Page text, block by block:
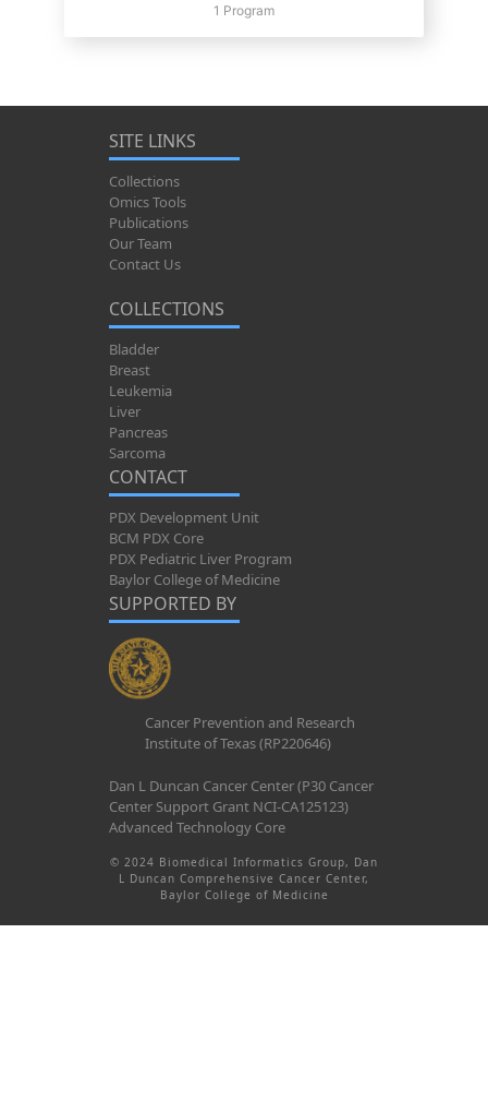
1 Program
SITE LINKS
Collections
Omics Tools
Publications
Our Team
Contact Us
COLLECTIONS
Bladder
Breast
Leukemia
Liver
Pancreas
Sarcoma
CONTACT
PDX Development Unit
BCM PDX Core
PDX Pediatric Liver Program
Baylor College of Medicine
SUPPORTED BY
Cancer Prevention and Research
Institute of Texas (RP220646)
Dan L Duncan Cancer Center (P30 Cancer
Center Support Grant NCI-CA125123)
Advanced Technology Core
© 2024 Biomedical Informatics Group, Dan
L Duncan Comprehensive Cancer Center,
Baylor College of Medicine